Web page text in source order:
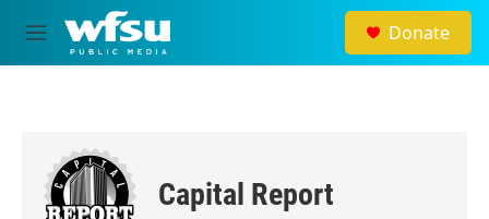
Skip to main content
M
e
Donate
Capital Report